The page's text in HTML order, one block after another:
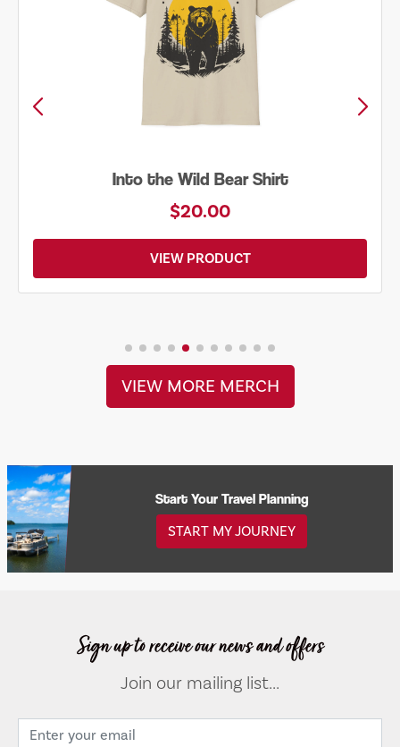
Just Add Water Kayak Tee
$19.00
VIEW PRODUCT
VIEW MORE MERCH
Start Your Travel Planning
START MY JOURNEY
Sign up to receive our news and offers
Join our mailing list...